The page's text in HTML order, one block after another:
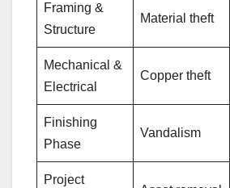
Framing &
Structure
Material theft
Mechanical &
Electrical
Copper theft
Finishing
Phase
Vandalism
Project